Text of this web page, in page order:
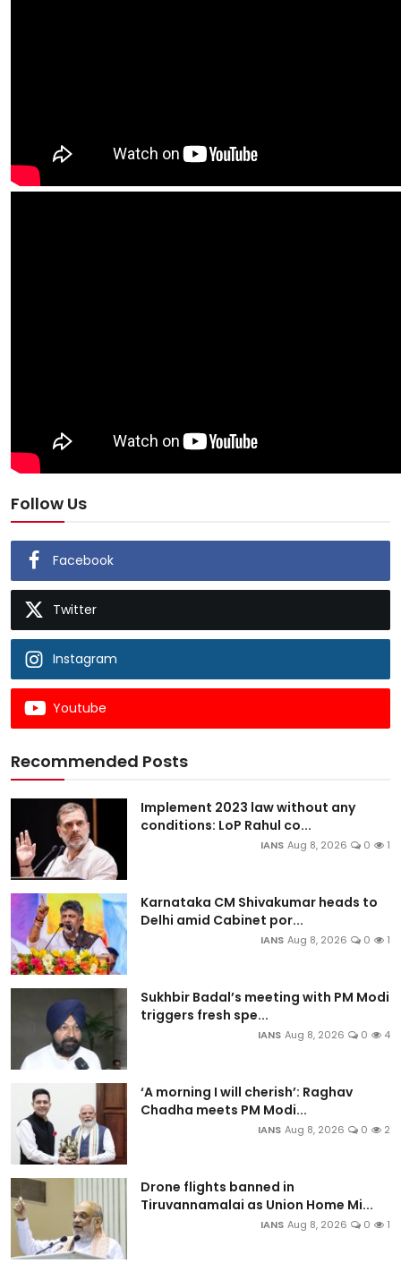
Follow Us
Facebook
Twitter
Instagram
Youtube
Recommended Posts
Implement 2023 law without any
conditions: LoP Rahul co...
IANS Aug 8, 2026 0 1
Karnataka CM Shivakumar heads to
Delhi amid Cabinet por...
IANS Aug 8, 2026 0 1
Sukhbir Badal’s meeting with PM Modi
triggers fresh spe...
IANS Aug 8, 2026 0 4
‘A morning I will cherish’: Raghav
Chadha meets PM Modi...
IANS Aug 8, 2026 0 2
Drone flights banned in
Tiruvannamalai as Union Home Mi...
IANS Aug 8, 2026 0 1